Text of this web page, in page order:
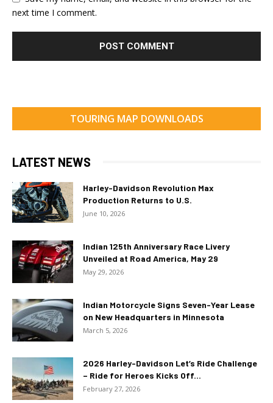
next time I comment.
TOURING MAP DOWNLOADS
LATEST NEWS
Harley-Davidson Revolution Max
Production Returns to U.S.
June 10, 2026
Indian 125th Anniversary Race Livery
Unveiled at Road America, May 29
May 29, 2026
Indian Motorcycle Signs Seven-Year Lease
on New Headquarters in Minnesota
March 5, 2026
2026 Harley-Davidson Let’s Ride Challenge
– Ride for Heroes Kicks Off...
February 27, 2026